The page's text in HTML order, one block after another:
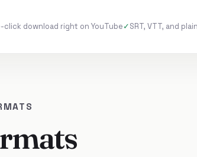
click download right on YouTube SRT, VTT, and